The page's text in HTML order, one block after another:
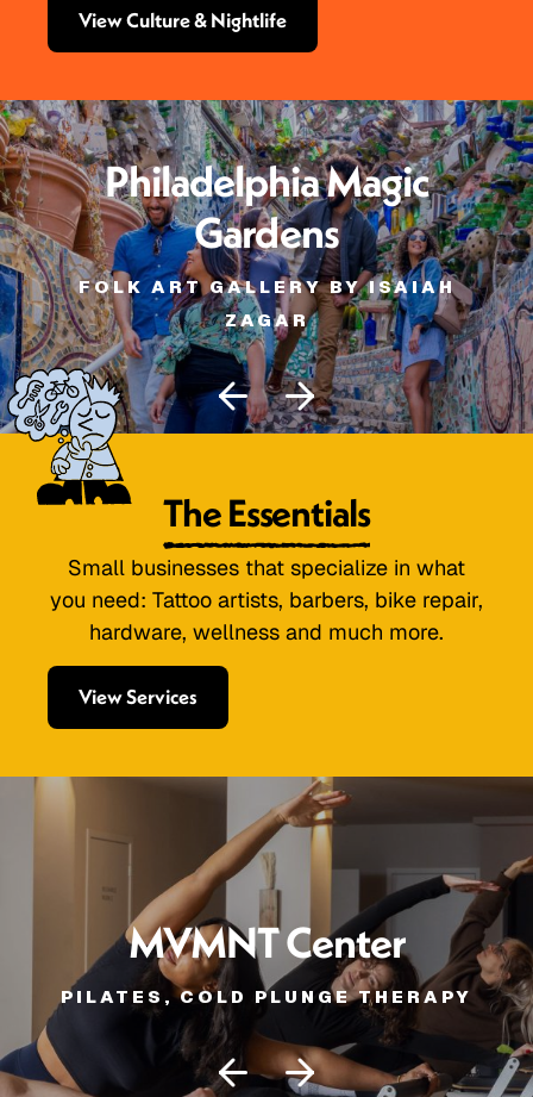
Philadelphia Magic
Gardens
FOLK ART GALLERY BY ISAIAH
ZAGAR
View Culture & Nightlife
The Essentials
Small businesses that specialize in what
you need: Tattoo artists, barbers, bike repair,
hardware, wellness and much more.
View Services
MVMNT Center
PILATES, COLD PLUNGE THERAPY